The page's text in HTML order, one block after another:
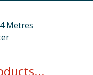
Metres